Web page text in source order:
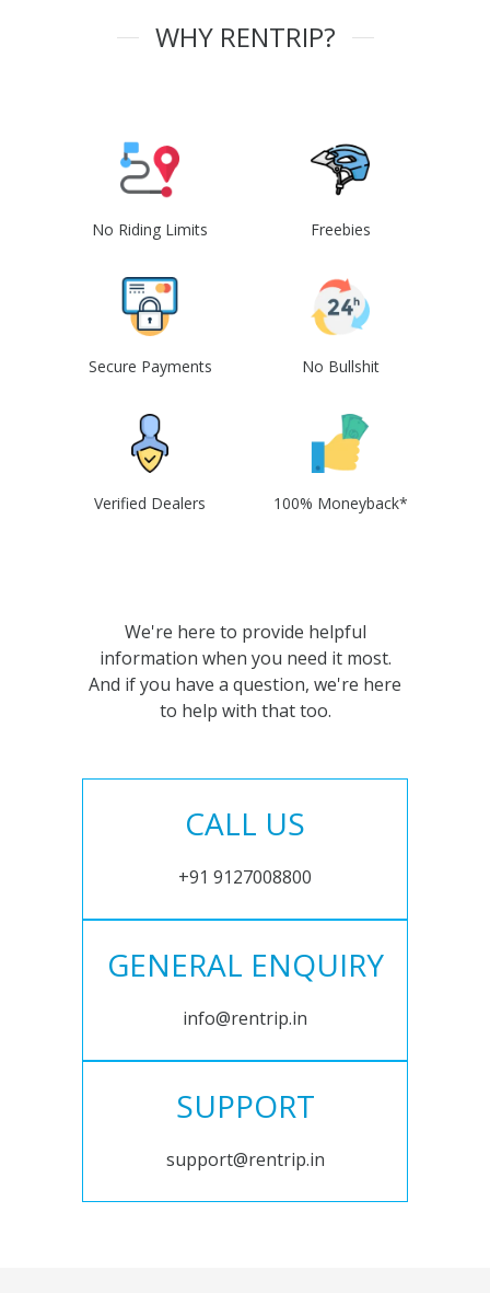
WHY RENTRIP?
No Riding Limits Freebies
Secure Payments No Bullshit
Verified Dealers 100% Moneyback*
We're here to provide helpful
information when you need it most.
And if you have a question, we're here
to help with that too.
CALL US
+91 9127008800
GENERAL ENQUIRY
info@rentrip.in
SUPPORT
support@rentrip.in